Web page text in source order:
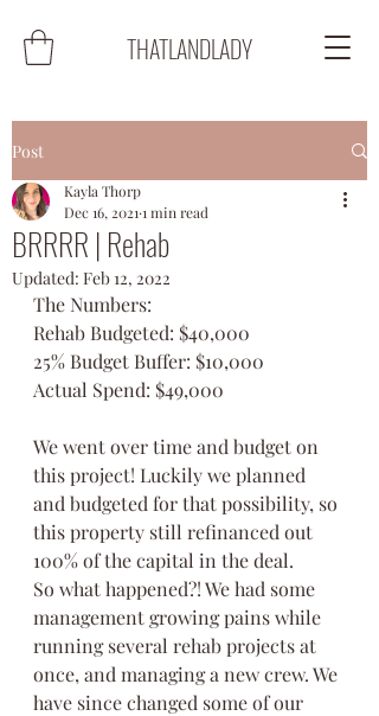
THATLANDLADY
Post
BRRRR | Rehab
Kayla Thorp
Dec 16, 2021 1 min read
Updated: Feb 12, 2022
The Numbers:
Rehab Budgeted: $40,000
25% Budget Buffer: $10,000
Actual Spend: $49,000
We went over time and budget on
this project! Luckily we planned
and budgeted for that possibility, so
this property still refinanced out
100% of the capital in the deal.
So what happened?! We had some
management growing pains while
running several rehab projects at
once, and managing a new crew. We
have since changed some of our